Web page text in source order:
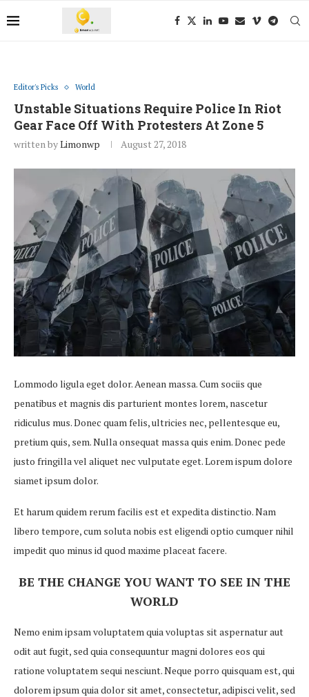
Editor's Picks World
Unstable Situations Require Police In Riot
Gear Face Off With Protesters At Zone 5
written byLimonwp August 27, 2018
Lommodo ligula eget dolor. Aenean massa. Cum sociis que
penatibus et magnis dis parturient montes lorem, nascetur
ridiculus mus. Donec quam felis, ultricies nec, pellentesque eu,
pretium quis, sem. Nulla onsequat massa quis enim. Donec pede
justo fringilla vel aliquet nec vulputate eget. Lorem ispum dolore
siamet ipsum dolor.
Et harum quidem rerum facilis est et expedita distinctio. Nam
libero tempore, cum soluta nobis est eligendi optio cumquer nihil
impedit quo minus id quod maxime placeat facere.
BE THE CHANGE YOU WANT TO SEE IN THE
WORLD
Nemo enim ipsam voluptatem quia voluptas sit aspernatur aut
odit aut fugit, sed quia consequuntur magni dolores eos qui
ratione voluptatem sequi nesciunt. Neque porro quisquam est, qui
dolorem ipsum quia dolor sit amet, consectetur, adipisci velit, sed